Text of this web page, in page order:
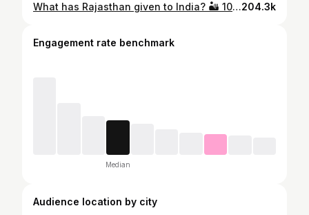
What has Rajasthan given to India? 🏜️ 10% of India’s land — yet 🌾 85% Bajra & 36% Ragi ⛏️ Mineral powerhouse: 100% Zinc & Lead 90% Gypsum 41% Copper 🏗️ 20% of India’s cement production 👉 Rajasthan literally builds the nation 🧵 Bhilwara = 50% Polyester fabric 🏛️ 90% Tiles & Marble 👉 Even Taj Mahal & Victoria Memorial were built using its marble 🌿 Sojat produces 90% of India’s Mehndi 🥈 India’s first Olympic individual silver medal 🍮 Ghevar a famous sweet ⚔️ Land of Maharana Pratap & Prithviraj Chauhan Rajasthan isn’t just a state… it’s India’s backbone 🇮🇳 #rajasthan #rajasthani #incredibleindia204.3k
Engagement rate benchmark
Median
Audience location by city